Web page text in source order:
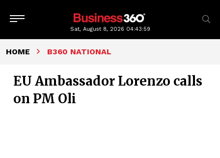
Sat, August 8, 2026 04:44:00
HOME B360 NATIONAL
EU Ambassador Lorenzo calls
on PM Oli